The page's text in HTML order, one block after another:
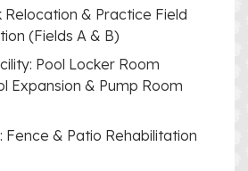
Relocation & Practice Field
(Fields A & B)
Pool Locker Room
Expansion & Pump Room
Fence & Patio Rehabilitation